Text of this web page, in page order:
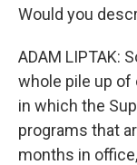
Would you
ADAM LIPTAK:
whole pile up
in which the
programs that
months in